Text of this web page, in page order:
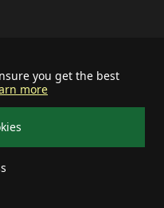
you get the best
more